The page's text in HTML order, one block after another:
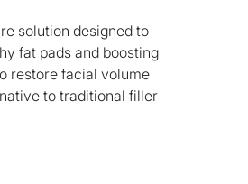
solution designed to
fat pads and boosting
restore facial volume
to traditional filler